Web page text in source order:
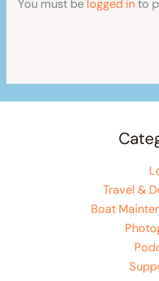
You must be logged into
Travel &
Boat